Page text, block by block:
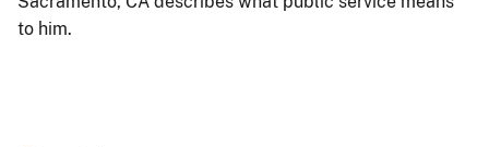
to him.